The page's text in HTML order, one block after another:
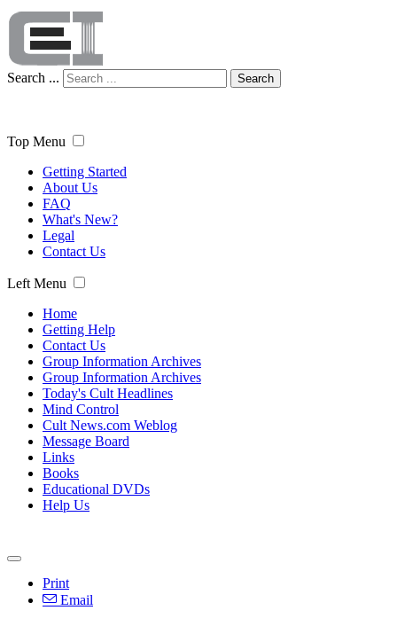
Search ... Search
Top Menu
Getting Started
About Us
FAQ
What's New?
Legal
Contact Us
Left Menu
Home
Getting Help
Contact Us
Group Information Archives
Group Information Archives
Today's Cult Headlines
Mind Control
Cult News.com Weblog
Message Board
Links
Books
Educational DVDs
Help Us
Print
Email